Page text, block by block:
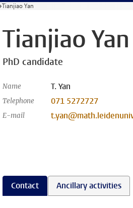
Tianjiao Yan
Tianjiao Yan
PhD candidate
Name T. Yan
Telephone 071 5272727
E-mail
Contact Ancillary activities